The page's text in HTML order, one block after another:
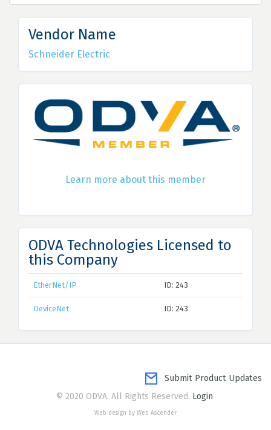
Vendor Name
Schneider Electric
Learn more about this member
ODVA Technologies Licensed to
this Company
EtherNet/IP ID: 243
DeviceNet ID: 243
Submit Product Updates
© 2020 ODVA. All Rights Reserved. Login
Web design by Web Ascender